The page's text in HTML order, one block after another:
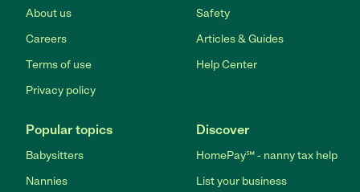
About us
Careers
Terms of use
Privacy policy
Safety
Articles & Guides
Help Center
Popular topics
Babysitters
Nannies
Discover
HomePay℠ - nanny tax help
List your business